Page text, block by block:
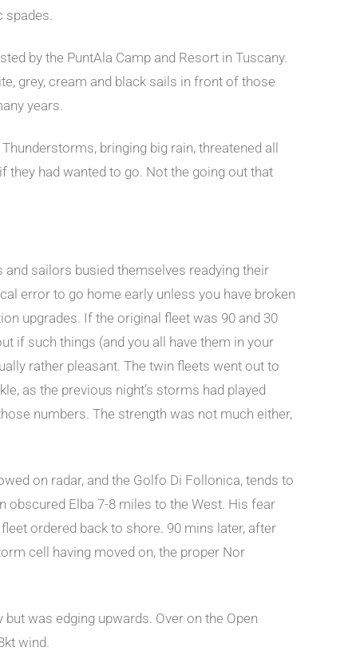
spades.
by the PuntAla Camp and Resort in Tuscany.
grey, cream and black sails in front of those
years.
bringing big rain, threatened all
they had wanted to go. Not the going out that
sailors busied themselves readying their
error to go home early unless you have broken
upgrades. If the original fleet was 90 and 30
if such things (and you all have them in your
rather pleasant. The twin fleets went out to
as the previous night’s storms had played
numbers. The strength was not much either,
on radar, and the Golfo Di Follonica, tends to
obscured Elba 7-8 miles to the West. His fear
ordered back to shore. 90 mins later, after
cell having moved on, the proper Nor
was edging upwards. Over on the Open
wind.